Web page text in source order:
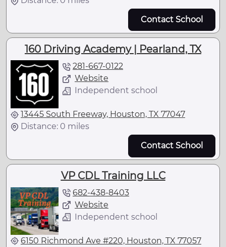
Contact School
160 Driving Academy | Pearland, TX
281-667-0122
Website
Independent school
13445 South Freeway, Houston, TX 77047
Distance: 0 miles
Contact School
VP CDL Training LLC
682-438-8403
Website
Independent school
6150 Richmond Ave #220, Houston, TX 77057